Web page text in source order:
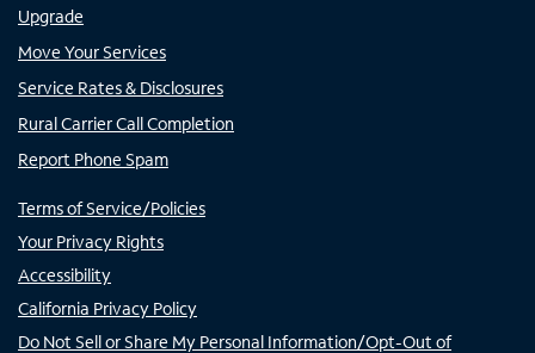
Upgrade
Move Your Services
Service Rates & Disclosures
Rural Carrier Call Completion
Report Phone Spam
Terms of Service/Policies
Your Privacy Rights
Accessibility
California Privacy Policy
Do Not Sell or Share My Personal Information/Opt-Out of